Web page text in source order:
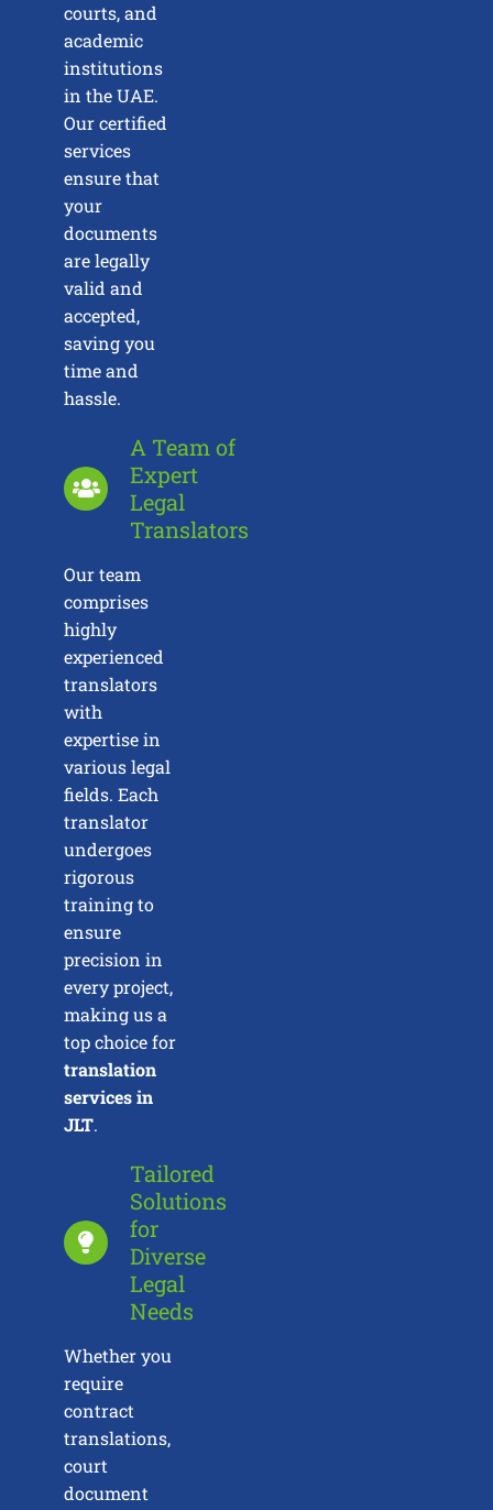
courts, and
academic
institutions
in the UAE.
Our certified
services
ensure that
your
documents
are legally
valid and
accepted,
saving you
time and
hassle.
A Team of
Expert
Legal
Translators
Our team
comprises
highly
experienced
translators
with
expertise in
various legal
fields. Each
translator
undergoes
rigorous
training to
ensure
precision in
every project,
making us a
top choice for
translation
services in
JLT.
Tailored
Solutions
for
Diverse
Legal
Needs
Whether you
require
contract
translations,
court
document